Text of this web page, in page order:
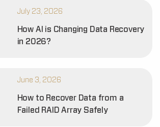
July 23, 2026
How AI is Changing Data Recovery
in 2026?
June 3, 2026
How to Recover Data from a
Failed RAID Array Safely